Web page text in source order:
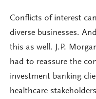
Conflicts of interest
diverse businesses.
this as well. J.P.
had to reassure the
investment banking
healthcare